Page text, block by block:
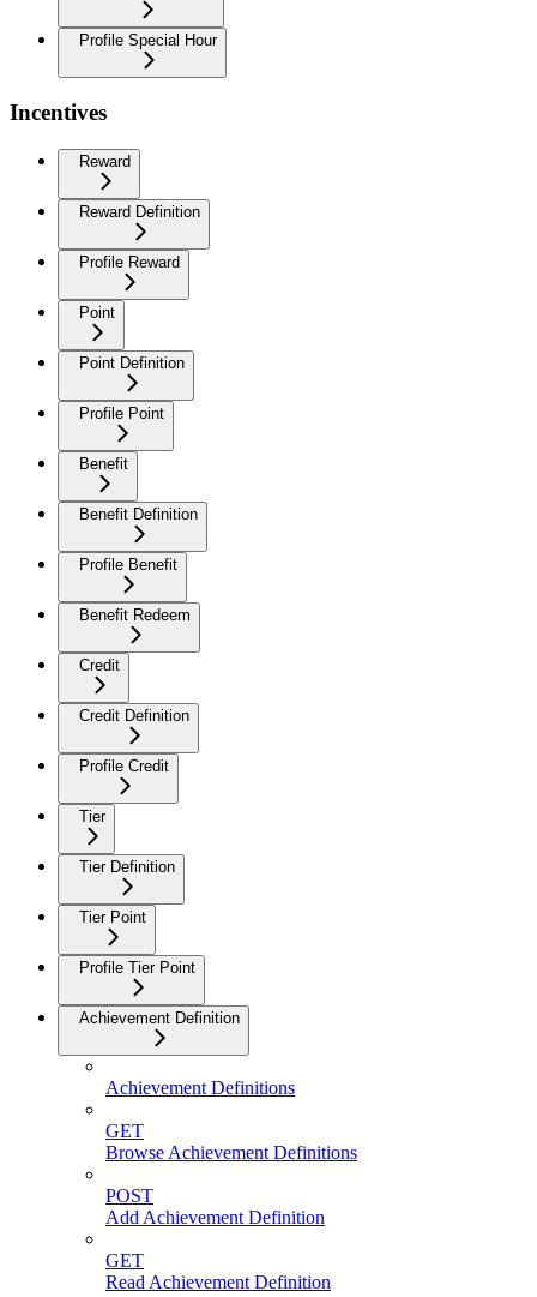
Profile Special Hour
Incentives
Reward
Reward Definition
Profile Reward
Point
Point Definition
Profile Point
Benefit
Benefit Definition
Profile Benefit
Benefit Redeem
Credit
Credit Definition
Profile Credit
Tier
Tier Definition
Tier Point
Profile Tier Point
Achievement Definition
Achievement Definitions
GET
Browse Achievement Definitions
POST
Add Achievement Definition
GET
Read Achievement Definition